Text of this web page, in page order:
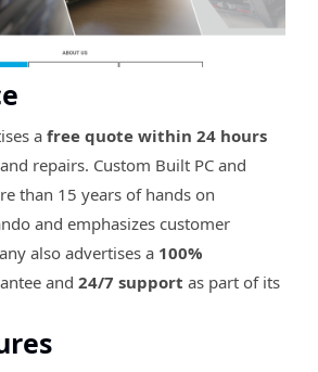
a free quote within 24 hours
repairs. Custom Built PC and
than 15 years of hands on
and emphasizes customer
also advertises a 100%
and 24/7 support as part of its